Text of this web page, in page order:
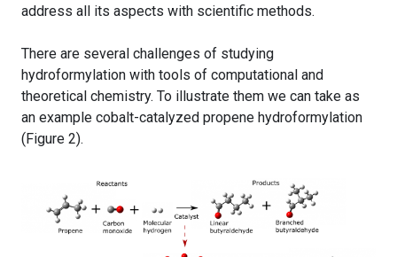
address all its aspects with scientific methods.
There are several challenges of studying
hydroformylation with tools of computational and
theoretical chemistry. To illustrate them we can take as
an example cobalt-catalyzed propene hydroformylation
(Figure 2).